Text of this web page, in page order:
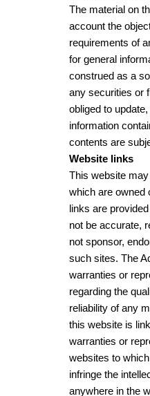
The material on
account the
requirements of
for general
construed as a
any securities or
obliged to
information
contents are
Website links
This website
which are owned
links are
not be accurate,
not sponsor,
such sites. The
warranties or
regarding the
reliability of any
this website is
warranties or
websites to
infringe the
anywhere in the